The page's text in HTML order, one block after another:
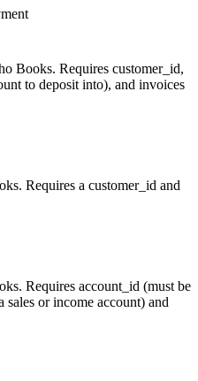
Books. Requires customer_id,
to deposit into), and invoices
Requires a customer_id and
Requires account_id (must be
sales or income account) and